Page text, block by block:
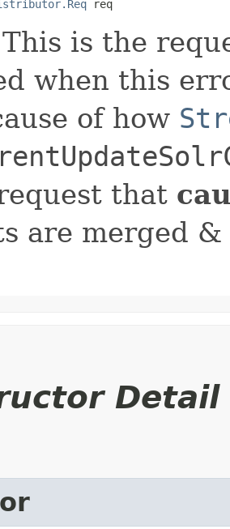
req
is the
when this
of how
that
are merged
Detail